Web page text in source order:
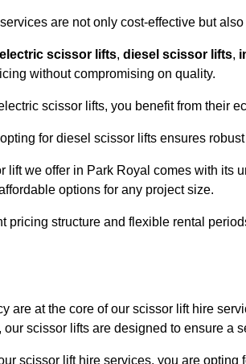
are not only cost-effective but
electric scissor lifts, diesel scissor lifts,
without compromising on quality.
scissor lifts, you benefit from their
for diesel scissor lifts ensures
lift we offer in Park Royal comes with its
options for any project size.
pricing structure and flexible rental
are at the core of our scissor lift hire
our scissor lifts are designed to ensure a
scissor lift hire services, you are